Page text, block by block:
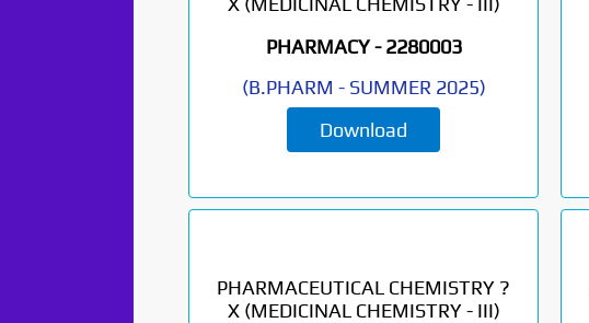
PHARMACY -2280003
(B.PHARM - SUMMER 2025)
Download
PHARMACEUTICAL CHEMISTRY ?
X (MEDICINAL CHEMISTRY - III)